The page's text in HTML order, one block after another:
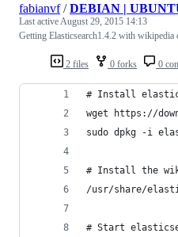
2 files 0 forks 0
fabianvf/DEBIAN |
Last activeAugust 29, 2015 14:13
Getting Elasticsearch1.4.2 with wikipedia
# Install
wget https://
sudo dpkg -i
# Install the
/usr/share/
# Start